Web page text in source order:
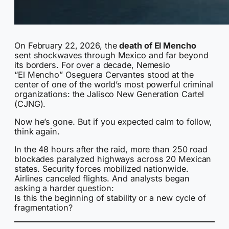
On February 22, 2026, thedeath of El Mencho
sent shockwaves through Mexico and far beyond
its borders. For over a decade, Nemesio
“El Mencho” Oseguera Cervantes stood at the
center of one of the world’s most powerful criminal
organizations: the Jalisco New Generation Cartel
(CJNG).
Now he’s gone. But if you expected calm to follow,
think again.
In the 48 hours after the raid, more than 250 road
blockades paralyzed highways across 20 Mexican
states. Security forces mobilized nationwide.
Airlines canceled flights. And analysts began
asking a harder question:
Is this the beginning of stability or a new cycle of
fragmentation?